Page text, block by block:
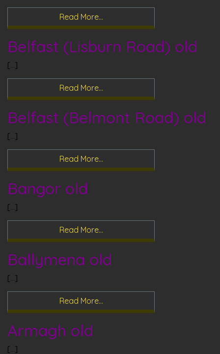
Read More…
Belfast (Lisburn Road) old
[…]
Read More…
Belfast (Belmont Road) old
[…]
Read More…
Bangor old
[…]
Read More…
Ballymena old
[…]
Read More…
Armagh old
[…]